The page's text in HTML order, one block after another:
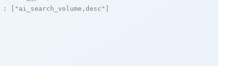
: [ "ai_search_volume,desc"